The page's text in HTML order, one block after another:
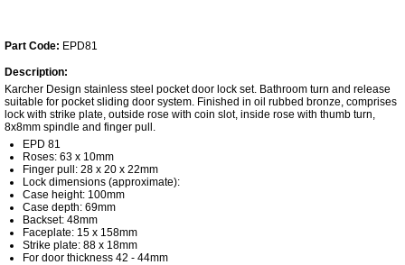
Part Code: EPD81
Description:
Karcher Design stainless steel pocket door lock set. Bathroom turn and release
suitable for pocket sliding door system. Finished in oil rubbed bronze, comprises
lock with strike plate, outside rose with coin slot, inside rose with thumb turn,
8x8mm spindle and finger pull.
EPD 81
Roses: 63 x 10mm
Finger pull: 28 x 20 x 22mm
Lock dimensions (approximate):
Case height: 100mm
Case depth: 69mm
Backset: 48mm
Faceplate: 15 x 158mm
Strike plate: 88 x 18mm
For door thickness 42 - 44mm